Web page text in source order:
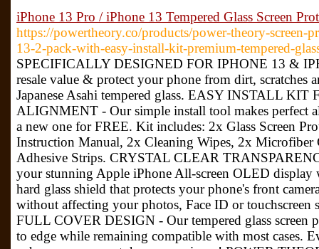
iPhone 13 Pro / iPhone 13 Tempered Glass Screen
https://powertheory.co/products/power-theory-screen-
13-2-pack-with-easy-install-kit-premium-tempered-
SPECIFICALLY DESIGNED FOR IPHONE 13 &
resale value & protect your phone from dirt, scratches
Japanese Asahi tempered glass. EASY INSTALL
ALIGNMENT - Our simple install tool makes perfect
a new one for FREE. Kit includes: 2x Glass Screen
Instruction Manual, 2x Cleaning Wipes, 2x Microfiber
Adhesive Strips. CRYSTAL CLEAR
your stunning Apple iPhone All-screen OLED display
hard glass shield that protects your phone's front
without affecting your photos, Face ID or
FULL COVER DESIGN - Our tempered glass screen
to edge while remaining compatible with most cases.